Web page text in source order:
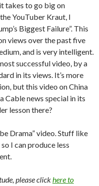
takes to go big on
YouTuber Kraut, I
Biggest Failure”. This
views over the past five
and is very intelligent.
successful video, by a
in its views. It’s more
but this video on China
Cable news special in its
lesson there?
Drama” video. Stuff like
I can produce less
please clickhere to